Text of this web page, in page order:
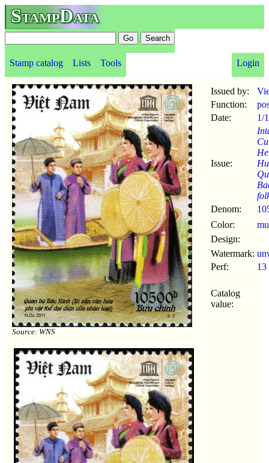
StampData
Stamp catalog Lists Tools Login
Source: WNS
Issued by:
Function:
Date:
1/
Issue:
Denom:
Color:
Design:
Watermark:
Perf:
13
Catalog
value: